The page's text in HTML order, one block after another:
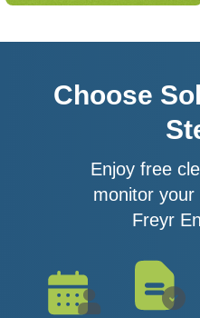
Choose
Enjoy free
monitor your
Freyr